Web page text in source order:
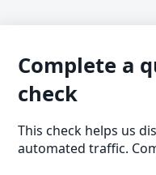
Complete a
check
This check helps us
automated traffic.